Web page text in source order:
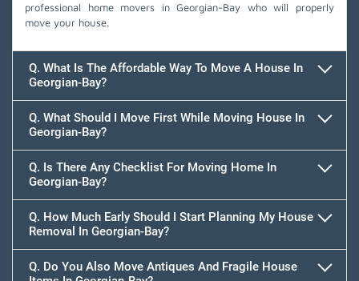
professional home movers in Georgian-Bay who will properly
move your house.
Q. What Is The Affordable Way To Move A House In
Georgian-Bay?
Q. What Should I Move First While Moving House In
Georgian-Bay?
Q. Is There Any Checklist For Moving Home In
Georgian-Bay?
Q. How Much Early Should I Start Planning My House
Removal In Georgian-Bay?
Q. Do You Also Move Antiques And Fragile House